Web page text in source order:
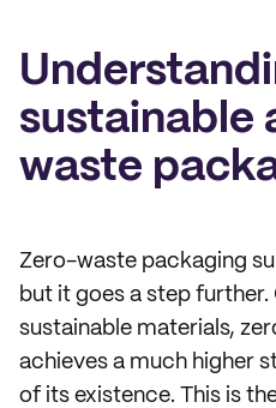
sustainable
waste
Zero-waste packaging
but it goes a step
sustainable materials,
achieves a much higher
of its existence. This is